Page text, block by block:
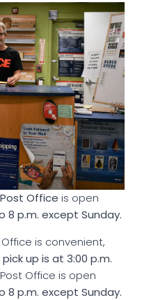
Post Office is open
8 p.m. except Sunday.
is convenient,
pick up is at 3:00 p.m.
Office is open
8 p.m. except Sunday.